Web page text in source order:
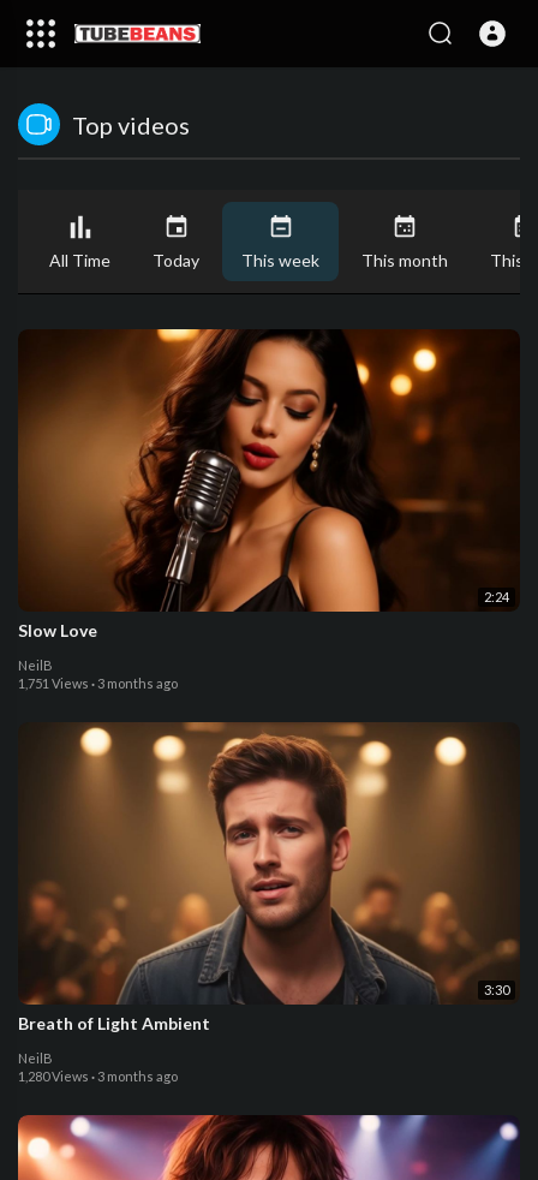
Top videos
All Time Today This week This month This
2:24
Slow Love
NeilB
1,751 Views · 3 months ago
3:30
Breath of Light Ambient
NeilB
1,280 Views · 3 months ago